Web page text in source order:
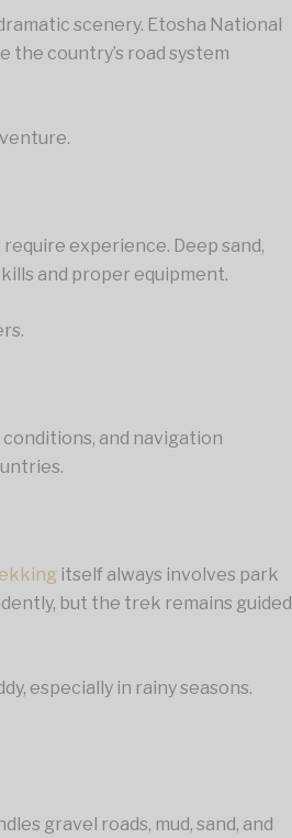
scenery. Etosha National
country’s road system
experience. Deep sand,
and proper equipment.
and navigation
itself always involves park
but the trek remains guided
especially in rainy seasons.
gravel roads, mud, sand, and